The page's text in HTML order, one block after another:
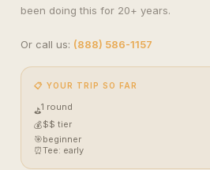
been doing this for 20+ years.
Or call us: (888) 586-1157
📋 YOUR TRIP SO FAR
⛳1 round
💰$$ tier
🎯beginner
⏰Tee: early